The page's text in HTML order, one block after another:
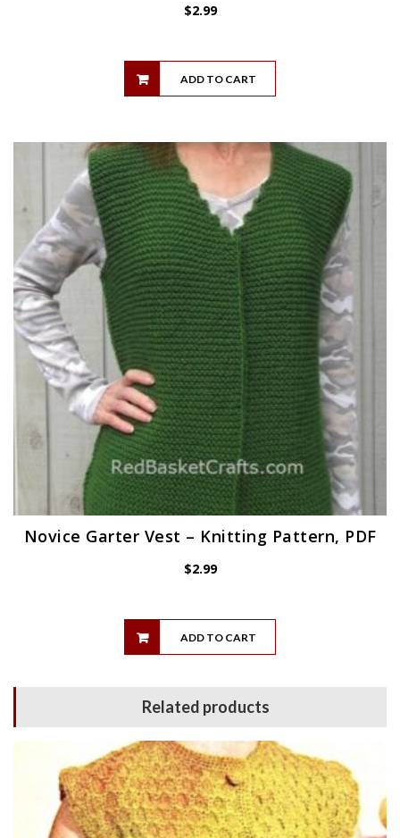
$2.99
ADD TO CART
Novice Garter Vest – Knitting Pattern, PDF
$2.99
ADD TO CART
Related products